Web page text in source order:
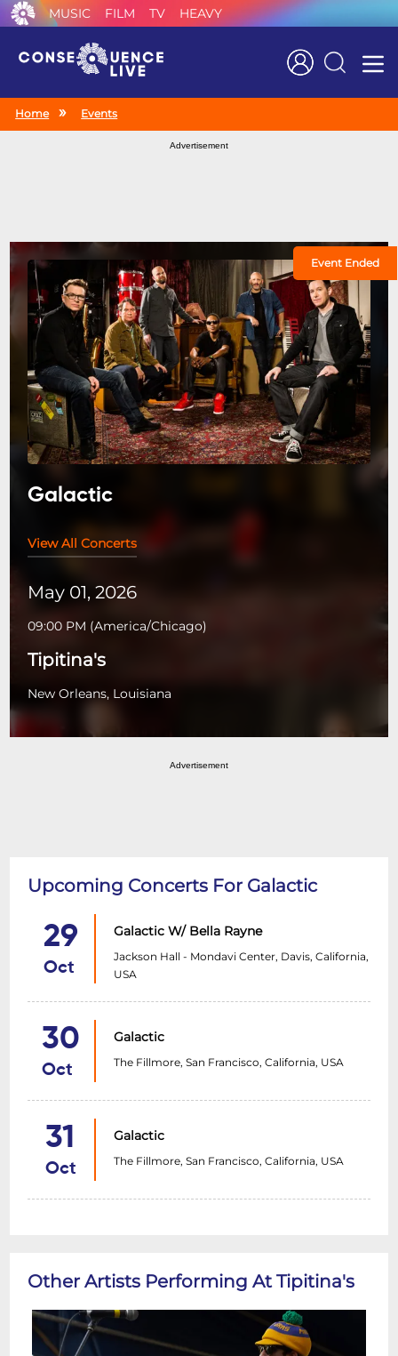
MUSIC FILM TV HEAVY
Search
Home Events
Advertisement
Event Ended
Galactic
View All Concerts
May 01, 2026
09:00 PM (America/Chicago)
Tipitina's
New Orleans, Louisiana
Advertisement
Upcoming Concerts For Galactic
29
Oct
Galactic W/ Bella Rayne
Jackson Hall - Mondavi Center, Davis, California,
USA
30
Oct
Galactic
The Fillmore, San Francisco, California, USA
31
Oct
Galactic
The Fillmore, San Francisco, California, USA
Other Artists Performing At Tipitina's